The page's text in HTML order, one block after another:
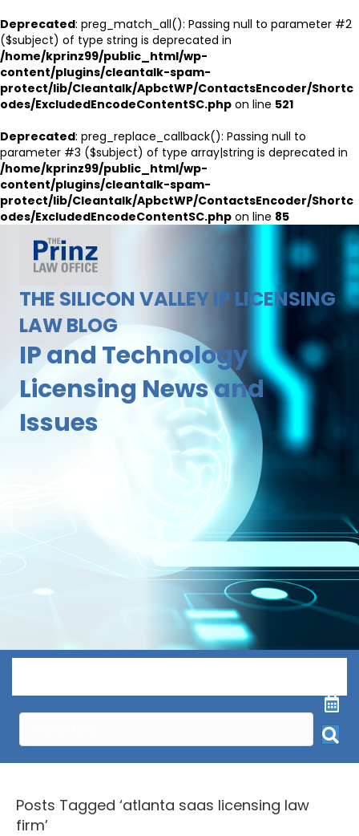
Deprecated: preg_match_all(): Passing null to parameter #2
($subject) of type string is deprecated in
/home/kprinz99/public_html/wp-
content/plugins/cleantalk-spam-
protect/lib/Cleantalk/ApbctWP/ContactsEncoder/Shortc
odes/ExcludedEncodeContentSC.php on line 521
Deprecated: preg_replace_callback(): Passing null to
parameter #3 ($subject) of type array|string is deprecated in
/home/kprinz99/public_html/wp-
content/plugins/cleantalk-spam-
protect/lib/Cleantalk/ApbctWP/ContactsEncoder/Shortc
odes/ExcludedEncodeContentSC.php on line 85
THE SILICON VALLEY IP LICENSING
LAW BLOG
IP and Technology
Licensing News and
Issues
Posts Tagged ‘atlanta saas licensing law
firm’